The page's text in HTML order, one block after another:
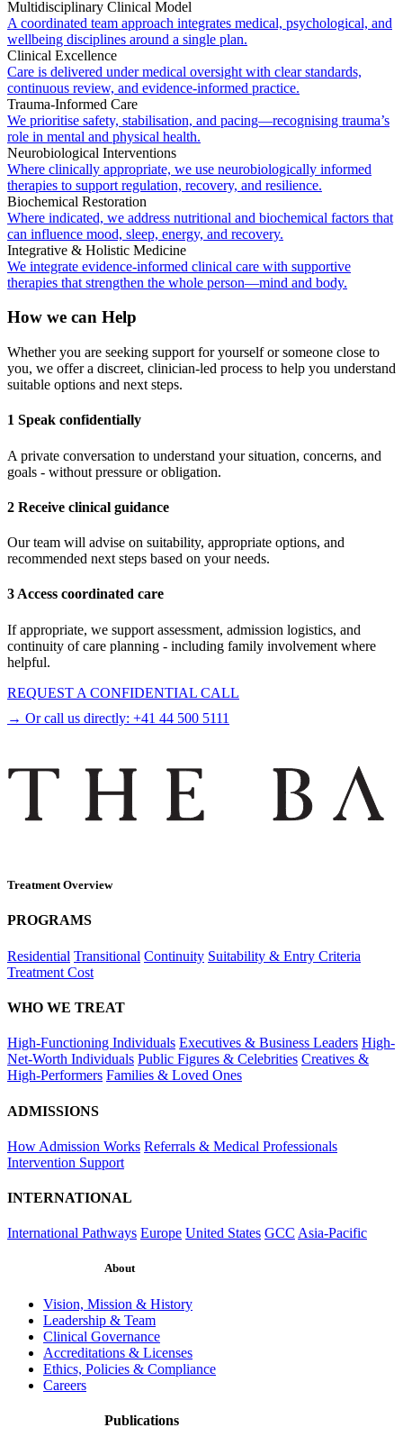
Multidisciplinary Clinical Model
A coordinated team approach integrates medical, psychological, and
wellbeing disciplines around a single plan.
Clinical Excellence
Care is delivered under medical oversight with clear standards,
continuous review, and evidence-informed practice.
Trauma-Informed Care
We prioritise safety, stabilisation, and pacing—recognising trauma’s
role in mental and physical health.
Neurobiological Interventions
Where clinically appropriate, we use neurobiologically informed
therapies to support regulation, recovery, and resilience.
Biochemical Restoration
Where indicated, we address nutritional and biochemical factors that
can influence mood, sleep, energy, and recovery.
Integrative & Holistic Medicine
We integrate evidence-informed clinical care with supportive
therapies that strengthen the whole person—mind and body.
How we can Help
Whether you are seeking support for yourself or someone close to
you, we offer a discreet, clinician-led process to help you understand
suitable options and next steps.
1 Speak confidentially
A private conversation to understand your situation, concerns, and
goals - without pressure or obligation.
2 Receive clinical guidance
Our team will advise on suitability, appropriate options, and
recommended next steps based on your needs.
3 Access coordinated care
If appropriate, we support assessment, admission logistics, and
continuity of care planning - including family involvement where
helpful.
REQUEST A CONFIDENTIAL CALL
→ Or call us directly: +41 44 500 5111
Treatment Overview
PROGRAMS
Residential Transitional Continuity Suitability & Entry Criteria
Treatment Cost
WHO WE TREAT
High-Functioning Individuals Executives & Business Leaders High-
Net-Worth Individuals Public Figures & Celebrities Creatives &
High-Performers Families & Loved Ones
ADMISSIONS
How Admission Works Referrals & Medical Professionals
Intervention Support
INTERNATIONAL
International Pathways Europe United States GCC Asia-Pacific
About
Vision, Mission & History
Leadership & Team
Clinical Governance
Accreditations & Licenses
Ethics, Policies & Compliance
Careers
Publications